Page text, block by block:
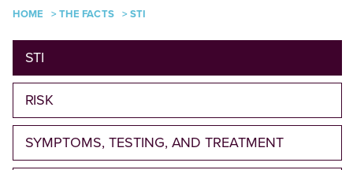
HOME > THE FACTS > STI
STI
RISK
SYMPTOMS, TESTING, AND TREATMENT